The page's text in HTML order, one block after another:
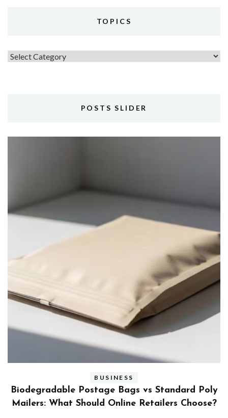
TOPICS
Topics
POSTS SLIDER
BUSINESS
Benefits and Limitations of Using Fleet Fuel
Cards for Businesses